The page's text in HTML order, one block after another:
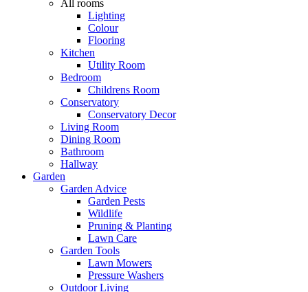
All rooms
Lighting
Colour
Flooring
Kitchen
Utility Room
Bedroom
Childrens Room
Conservatory
Conservatory Decor
Living Room
Dining Room
Bathroom
Hallway
Garden
Garden Advice
Garden Pests
Wildlife
Pruning & Planting
Lawn Care
Garden Tools
Lawn Mowers
Pressure Washers
Outdoor Living